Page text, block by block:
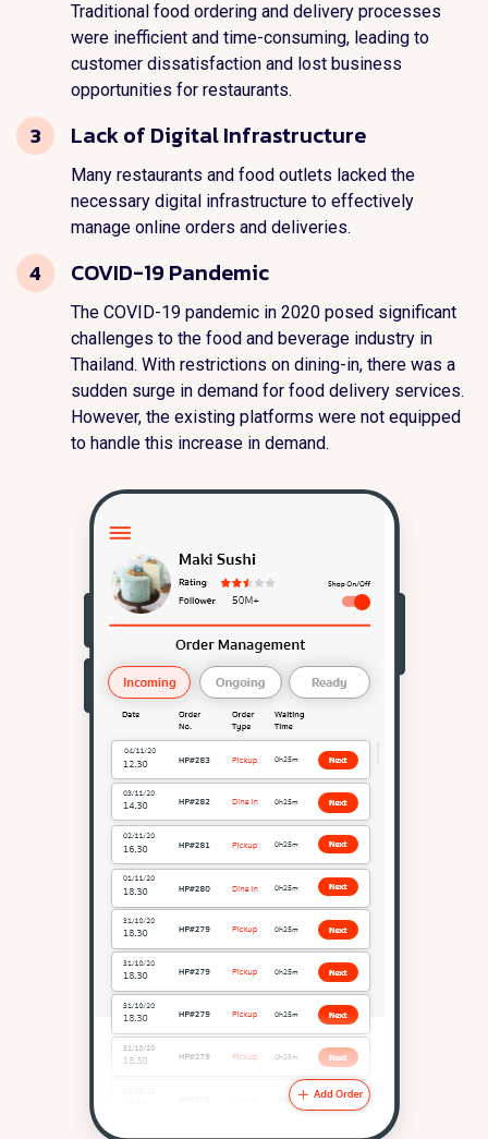
Traditional food ordering and delivery processes
were inefficient and time-consuming, leading to
customer dissatisfaction and lost business
opportunities for restaurants.
3 Lack of Digital Infrastructure
Many restaurants and food outlets lacked the
necessary digital infrastructure to effectively
manage online orders and deliveries.
4 COVID-19 Pandemic
The COVID-19 pandemic in 2020 posed significant
challenges to the food and beverage industry in
Thailand. With restrictions on dining-in, there was a
sudden surge in demand for food delivery services.
However, the existing platforms were not equipped
to handle this increase in demand.